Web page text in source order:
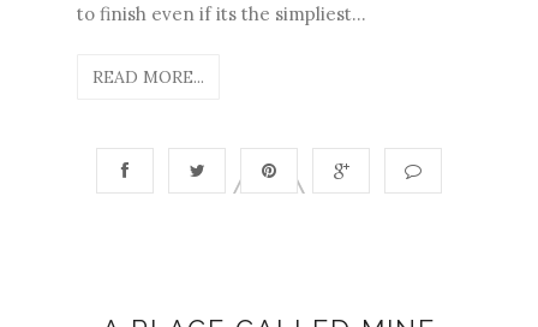
to finish even if its the simpliest...
READ MORE...